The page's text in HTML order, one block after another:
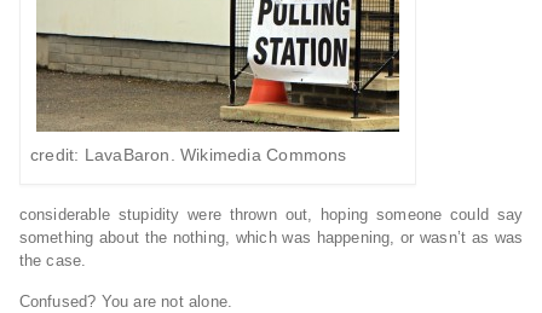
credit: LavaBaron. Wikimedia Commons
considerable stupidity were thrown out, hoping someone could say
something about the nothing, which was happening, or wasn’t as was
the case.
Confused? You are not alone.